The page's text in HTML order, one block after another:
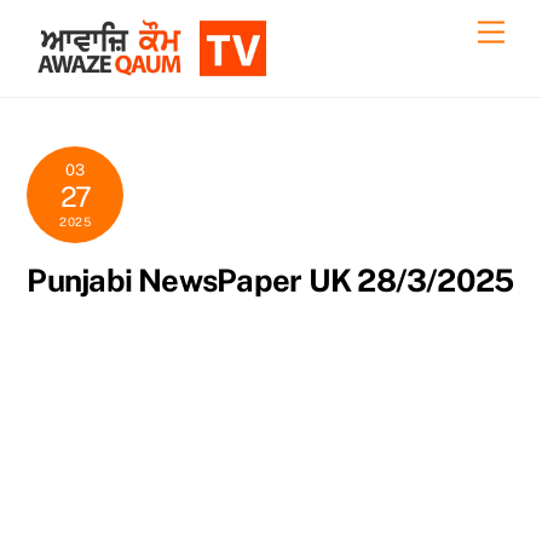
content
03
27
2025
Punjabi NewsPaper UK 28/3/2025